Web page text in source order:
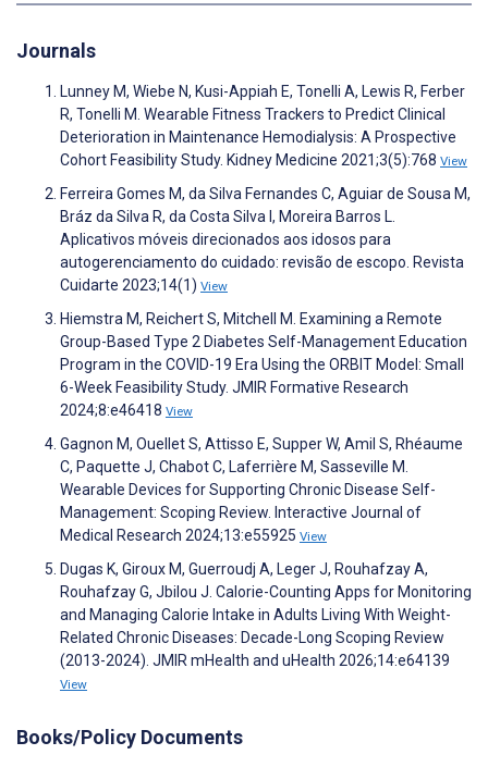
Journals
Lunney M, Wiebe N, Kusi-Appiah E, Tonelli A, Lewis R, Ferber
R, Tonelli M. Wearable Fitness Trackers to Predict Clinical
Deterioration in Maintenance Hemodialysis: A Prospective
Cohort Feasibility Study. Kidney Medicine 2021;3(5):768 View
Ferreira Gomes M, da Silva Fernandes C, Aguiar de Sousa M,
Bráz da Silva R, da Costa Silva I, Moreira Barros L.
Aplicativos móveis direcionados aos idosos para
autogerenciamento do cuidado: revisão de escopo. Revista
Cuidarte 2023;14(1) View
Hiemstra M, Reichert S, Mitchell M. Examining a Remote
Group-Based Type 2 Diabetes Self-Management Education
Program in the COVID-19 Era Using the ORBIT Model: Small
6-Week Feasibility Study. JMIR Formative Research
2024;8:e46418 View
Gagnon M, Ouellet S, Attisso E, Supper W, Amil S, Rhéaume
C, Paquette J, Chabot C, Laferrière M, Sasseville M.
Wearable Devices for Supporting Chronic Disease Self-
Management: Scoping Review. Interactive Journal of
Medical Research 2024;13:e55925 View
Dugas K, Giroux M, Guerroudj A, Leger J, Rouhafzay A,
Rouhafzay G, Jbilou J. Calorie-Counting Apps for Monitoring
and Managing Calorie Intake in Adults Living With Weight-
Related Chronic Diseases: Decade-Long Scoping Review
(2013-2024). JMIR mHealth and uHealth 2026;14:e64139
View
Books/Policy Documents